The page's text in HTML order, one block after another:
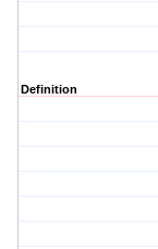
Definition